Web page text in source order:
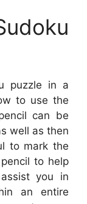
puzzle in a
to use the
can be
well as then
to mark the
to help
you in
an entire